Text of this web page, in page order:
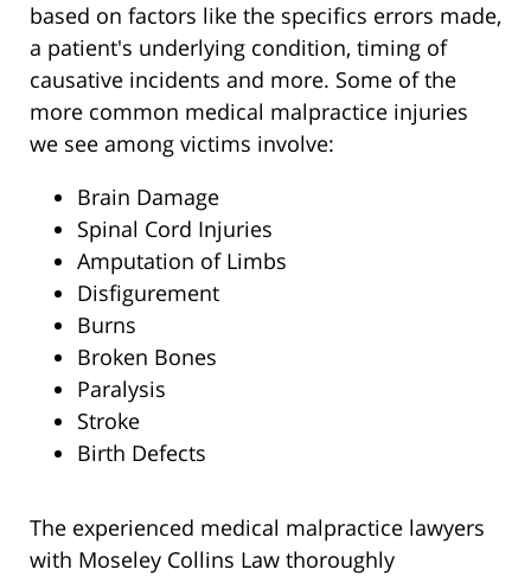
based on factors like the specifics errors made,
a patient's underlying condition, timing of
causative incidents and more. Some of the
more common medical malpractice injuries
we see among victims involve:
Brain Damage
Spinal Cord Injuries
Amputation of Limbs
Disfigurement
Burns
Broken Bones
Paralysis
Stroke
Birth Defects
The experienced medical malpractice lawyers
with Moseley Collins Law thoroughly